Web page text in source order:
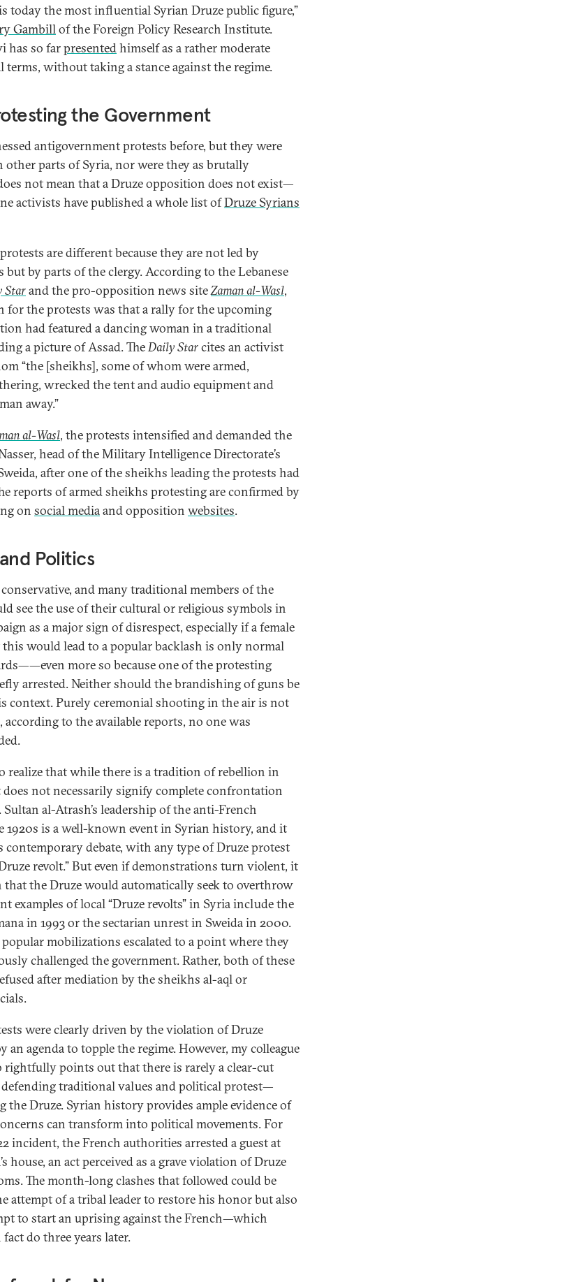
today the most influential Syrian Druze public figure,”
Gambillof the Foreign Policy Research Institute.
has so farpresentedhimself as a rather moderate
without taking a stance against the regime.
the Government
antigovernment protests before, but they were
other parts of Syria, nor were they as brutally
not mean that a Druze opposition does not exist—
activists have published a whole list ofDruze Syrians
are different because they are not led by
by parts of the clergy. According to the Lebanese
Starand the pro-opposition news siteZaman al-Wasl,
for the protests was that a rally for the upcoming
had featured a dancing woman in a traditional
a picture of Assad. TheDaily Starcites an activist
“the [sheikhs], some of whom were armed,
wrecked the tent and audio equipment and
away.”
al-Wasl, the protests intensified and demanded the
head of the Military Intelligence Directorate’s
after one of the sheikhs leading the protests had
reports of armed sheikhs protesting are confirmed by
on social mediaand opposition websites.
Politics
and many traditional members of the
see the use of their cultural or religious symbols in
as a major sign of disrespect, especially if a female
this would lead to a popular backlash is only normal
more so because one of the protesting
arrested. Neither should the brandishing of guns be
context. Purely ceremonial shooting in the air is not
to the available reports, no one was
realize that while there is a tradition of rebellion in
not necessarily signify complete confrontation
al-Atrash’s leadership of the anti-French
is a well-known event in Syrian history, and it
contemporary debate, with any type of Druze protest
revolt.” But even if demonstrations turn violent, it
the Druze would automatically seek to overthrow
examples of local “Druze revolts” in Syria include the
in 1993 or the sectarian unrest in Sweida in 2000.
mobilizations escalated to a point where they
challenged the government. Rather, both of these
after mediation by the sheikhs al-aql or
were clearly driven by the violation of Druze
agenda to topple the regime. However, my colleague
rightfully points out that there is rarely a clear-cut
traditional values and political protest—
the Druze. Syrian history provides ample evidence of
can transform into political movements. For
incident, the French authorities arrested a guest at
house, an act perceived as a grave violation of Druze
The month-long clashes that followed could be
attempt of a tribal leader to restore his honor but also
to start an uprising against the French—which
do three years later.